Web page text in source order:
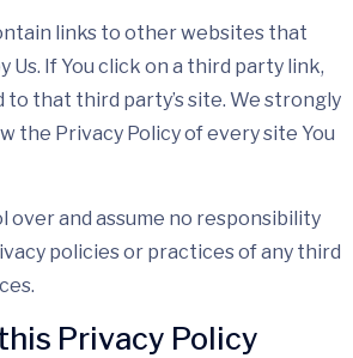
links to other websites that
Us. If You click on a third party link,
to that third party’s site. We strongly
the Privacy Policy of every site You
over and assume no responsibility
policies or practices of any third
Privacy Policy